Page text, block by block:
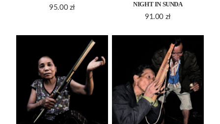
95.00 zł
NIGHT IN SUNDA
91.00 zł